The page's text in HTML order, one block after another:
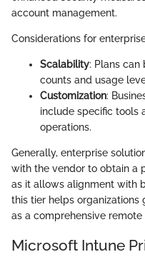
account management.
Considerations for
Scalability: Plans can
counts and usage
Customization:
include specific tools
operations.
Generally, enterprise
with the vendor to obtain a
as it allows alignment with
this tier helps organizations
as a comprehensive remote
Microsoft Intune